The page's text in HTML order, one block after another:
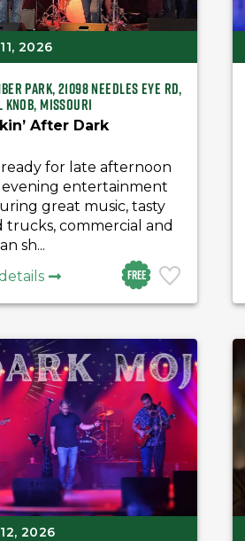
2026
Free
Park, 21098 Needles Eye Rd,
Missouri
After Dark
for late afternoon
entertainment
great music, tasty
trucks, commercial and
sh...
2026